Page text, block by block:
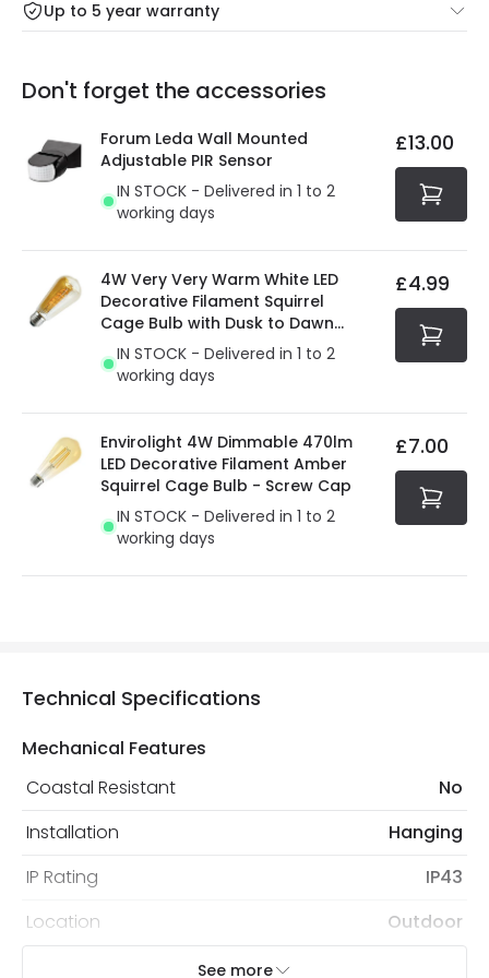
Friday: Order before 3:00 PM for 24/48h delivery.
Full conditions here: Delivery methods.
At Online Lighting we strive to protect your security and
privacy. We use payment methods that guarantee your
security. Both your personal and bank details are
protected with all the security measures established in
the current legislation
Up to 5 year warranty
Our warranty service of up to 5 years guarantees the
You will find the exact product warranty in the technical
Don't forget the accessories
Forum Leda Wall Mounted
Adjustable PIR Sensor
IN STOCK - Delivered in 1 to 2
working days
£13.00
4W Very Very Warm White LED
Decorative Filament Squirrel
Cage Bulb with Dusk to Dawn
Sensor
IN STOCK - Delivered in 1 to 2
working days
£4.99
Envirolight 4W Dimmable 470lm
LED Decorative Filament Amber
Squirrel Cage Bulb - Screw Cap
IN STOCK - Delivered in 1 to 2
working days
£7.00
Technical Specifications
Mechanical Features
Coastal Resistant
No
Installation
Hanging
IP Rating
IP43
Location
Outdoor
Minimum distance to
Not suitable within 15 miles
See more